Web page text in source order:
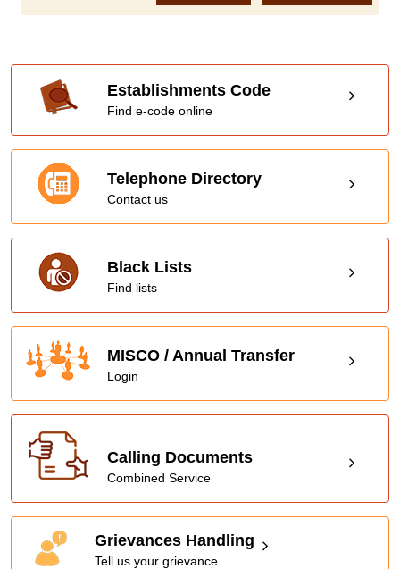
Establishments Code
Find e-code online
Telephone Directory
Contact us
Black Lists
Find lists
MISCO / Annual Transfer
Login
Calling Documents
Combined Service
Grievances Handling
Tell us your grievance